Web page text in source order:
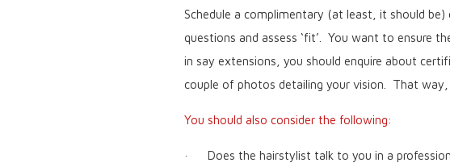
Schedule a complimentary (at least, it should
questions and assess ‘fit’. You want to ensure
in say extensions, you should enquire about
couple of photos detailing your vision. That
You should also consider the following:
· Does the hairstylist talk to you in a